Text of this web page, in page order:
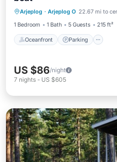
Arjeplog · Arjeplog O 22.67 mi to
1 Bedroom
1 Bath 5 Guests 215 ft²
Oceanfront Parking
Ocean View
US $86/night
7 nights - US $605